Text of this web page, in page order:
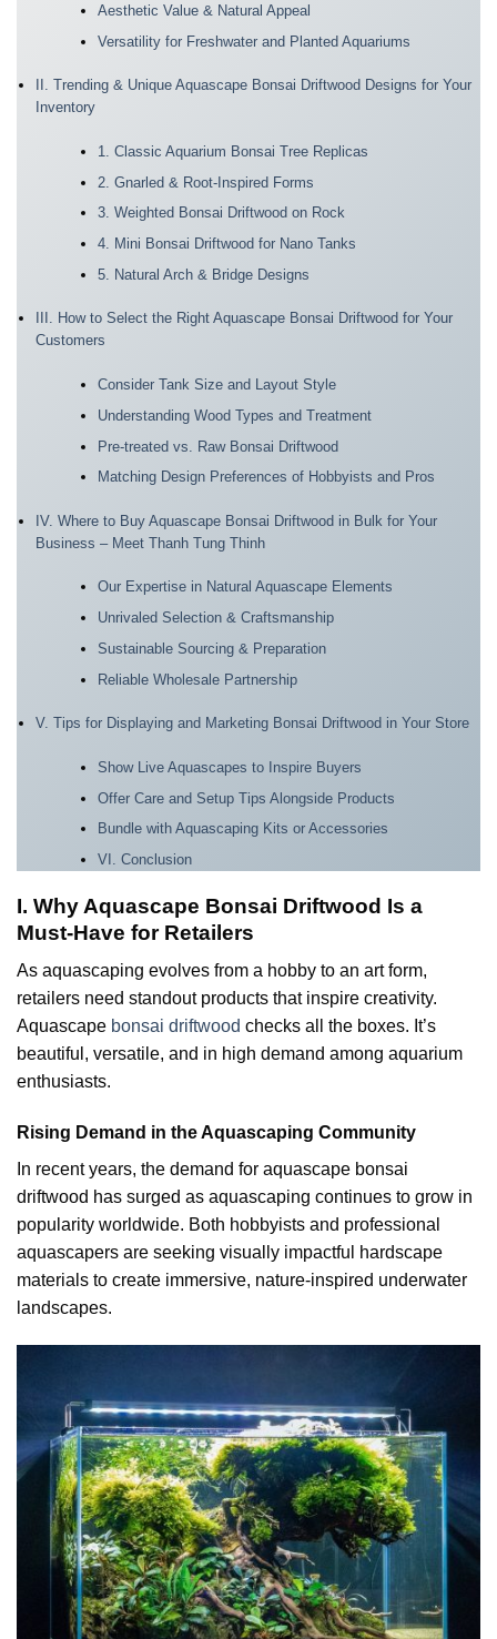
Aesthetic Value & Natural Appeal
Versatility for Freshwater and Planted Aquariums
II. Trending & Unique Aquascape Bonsai Driftwood Designs for Your
Inventory
1. Classic Aquarium Bonsai Tree Replicas
2. Gnarled & Root-Inspired Forms
3. Weighted Bonsai Driftwood on Rock
4. Mini Bonsai Driftwood for Nano Tanks
5. Natural Arch & Bridge Designs
III. How to Select the Right Aquascape Bonsai Driftwood for Your
Customers
Consider Tank Size and Layout Style
Understanding Wood Types and Treatment
Pre-treated vs. Raw Bonsai Driftwood
Matching Design Preferences of Hobbyists and Pros
IV. Where to Buy Aquascape Bonsai Driftwood in Bulk for Your
Business – Meet Thanh Tung Thinh
Our Expertise in Natural Aquascape Elements
Unrivaled Selection & Craftsmanship
Sustainable Sourcing & Preparation
Reliable Wholesale Partnership
V. Tips for Displaying and Marketing Bonsai Driftwood in Your Store
Show Live Aquascapes to Inspire Buyers
Offer Care and Setup Tips Alongside Products
Bundle with Aquascaping Kits or Accessories
VI. Conclusion
I. Why Aquascape Bonsai Driftwood Is a
Must-Have for Retailers
As aquascaping evolves from a hobby to an art form,
retailers need standout products that inspire creativity.
Aquascape bonsai driftwood checks all the boxes. It’s
beautiful, versatile, and in high demand among aquarium
enthusiasts.
Rising Demand in the Aquascaping Community
In recent years, the demand for aquascape bonsai
driftwood has surged as aquascaping continues to grow in
popularity worldwide. Both hobbyists and professional
aquascapers are seeking visually impactful hardscape
materials to create immersive, nature-inspired underwater
landscapes.